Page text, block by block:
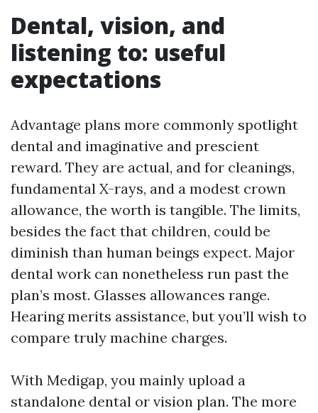
Dental, vision, and
listening to: useful
expectations
Advantage plans more commonly spotlight
dental and imaginative and prescient
reward. They are actual, and for cleanings,
fundamental X-rays, and a modest crown
allowance, the worth is tangible. The limits,
besides the fact that children, could be
diminish than human beings expect. Major
dental work can nonetheless run past the
plan’s most. Glasses allowances range.
Hearing merits assistance, but you’ll wish to
compare truly machine charges.
With Medigap, you mainly upload a
standalone dental or vision plan. The more